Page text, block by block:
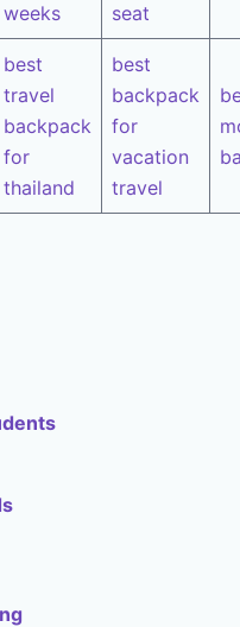
weeks
seat
best
travel
backpack
for
thailand
best
backpack
for
vacation
travel